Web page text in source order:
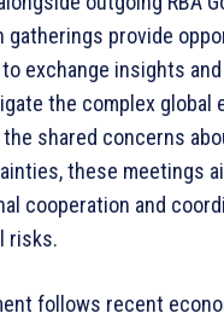
gatherings provide
exchange insights
the complex global
the shared concerns
these meetings
cooperation and
risks.
follows recent